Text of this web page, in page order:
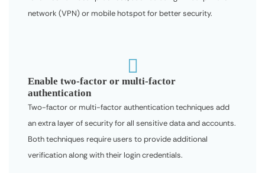
network (VPN) or mobile hotspot for better security.

Enable two-factor or multi-factor
authentication
Two-factor or multi-factor authentication techniques add
an extra layer of security for all sensitive data and accounts.
Both techniques require users to provide additional
verification along with their login credentials.